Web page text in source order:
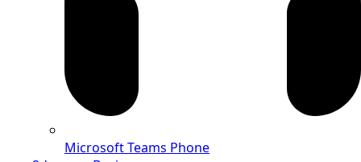
Microsoft Teams Phone